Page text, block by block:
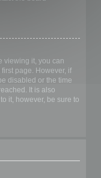
viewing it, you can
page. However, if
disabled or the time
It is also
it, however, be sure to